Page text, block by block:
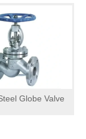
Globe Valve